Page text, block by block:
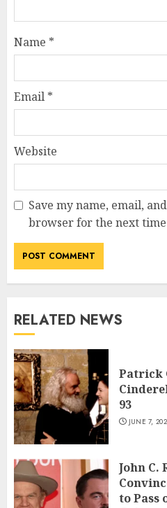
Name *
Email *
Website
Save my name, email,
browser for the next
RELATED NEWS
Patrick
93
JUNE 7,
John C.
to Pass